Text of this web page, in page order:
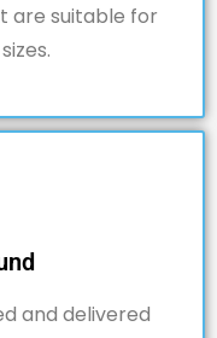
are suitable for
and delivered